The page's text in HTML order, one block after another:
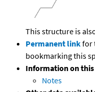
This structure is
Permanent linkfor
bookmarking this
Information on this
Notes